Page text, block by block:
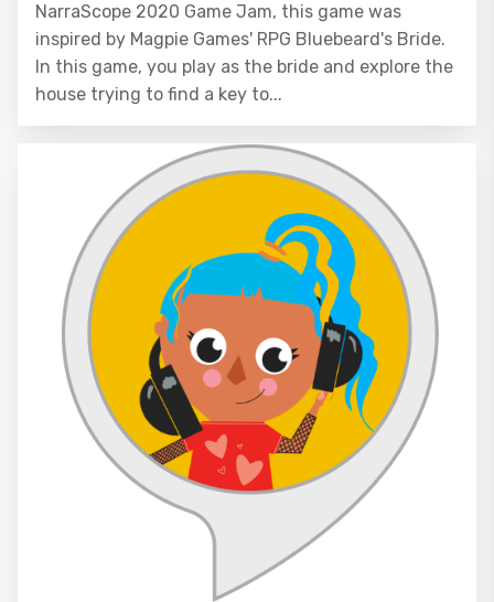
NarraScope 2020 Game Jam, this game was
inspired by Magpie Games' RPG Bluebeard's Bride.
In this game, you play as the bride and explore the
house trying to find a key to...